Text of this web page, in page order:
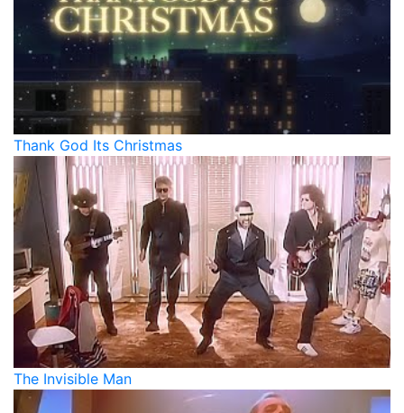
Thank God Its Christmas
The Invisible Man